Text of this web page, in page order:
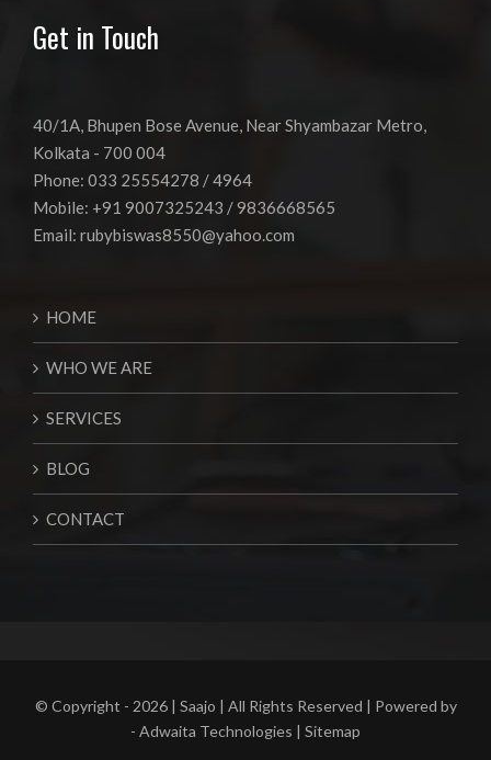
Get in Touch
40/1A, Bhupen Bose Avenue, Near Shyambazar Metro,
Kolkata - 700 004
Phone: 033 25554278 / 4964
Mobile: +91 9007325243 / 9836668565
Email: rubybiswas8550@yahoo.com
HOME
WHO WE ARE
SERVICES
BLOG
CONTACT
© Copyright - 2026 | Saajo | All Rights Reserved | Powered by
- Adwaita Technologies | Sitemap